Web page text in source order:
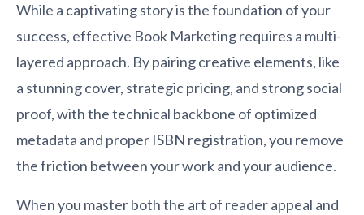
While a captivating story is the foundation of your
success, effective Book Marketing requires a multi-
layered approach. By pairing creative elements, like
a stunning cover, strategic pricing, and strong social
proof, with the technical backbone of optimized
metadata and proper ISBN registration, you remove
the friction between your work and your audience.
When you master both the art of reader appeal and